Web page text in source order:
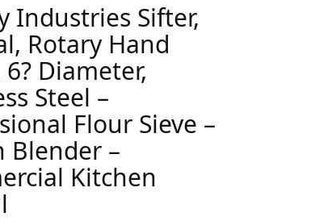
Industries Sifter,
Rotary Hand
Diameter,
Steel –
Flour Sieve –
Blender –
Kitchen